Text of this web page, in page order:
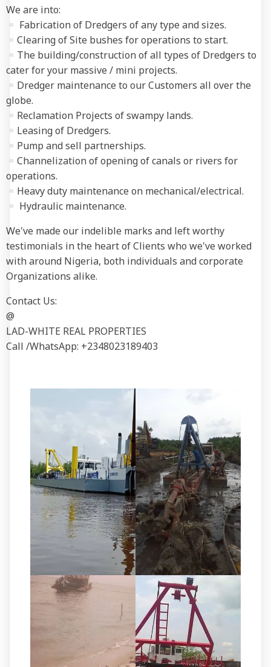
We are into:
Fabrication of Dredgers of any type and sizes.
Clearing of Site bushes for operations to start.
The building/construction of all types of Dredgers to
cater for your massive / mini projects.
Dredger maintenance to our Customers all over the
globe.
Reclamation Projects of swampy lands.
Leasing of Dredgers.
Pump and sell partnerships.
Channelization of opening of canals or rivers for
operations.
Heavy duty maintenance on mechanical/electrical.
Hydraulic maintenance.
We've made our indelible marks and left worthy
testimonials in the heart of Clients who we've worked
with around Nigeria, both individuals and corporate
Organizations alike.
Contact Us:
@
LAD-WHITE REAL PROPERTIES
Call /WhatsApp: +2348023189403